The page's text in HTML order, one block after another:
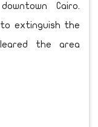
Cairo.
extinguish the
the area